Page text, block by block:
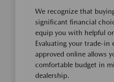
We recognize that
significant financial
equip you with helpful
Evaluating your trade-in
approved online allows
comfortable budget in
dealership.